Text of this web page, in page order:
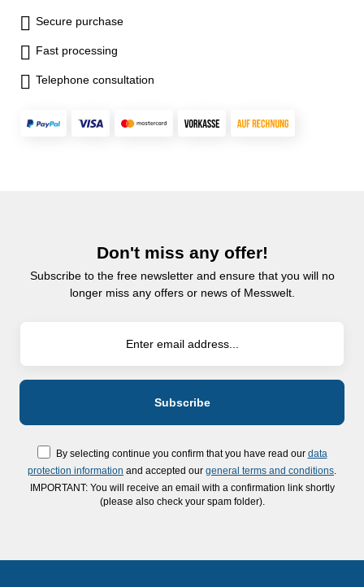
Secure purchase
Fast processing
Telephone consultation
Don't miss any offer!
Subscribe to the free newsletter and ensure that you will no
longer miss any offers or news of Messwelt.
By selecting continue you confirm that you have read our data
protection information and accepted our general terms and conditions
IMPORTANT: You will receive an email with a confirmation link shortly
(please also check your spam folder).